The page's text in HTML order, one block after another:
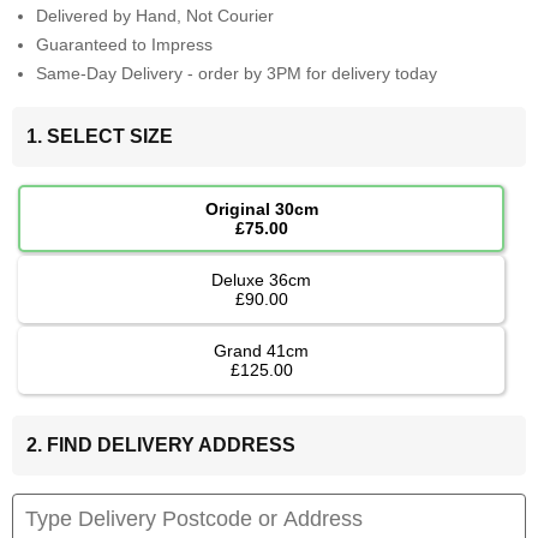
Delivered by Hand, Not Courier
Guaranteed to Impress
Same-Day Delivery - order by 3PM for delivery today
1. SELECT SIZE
Original 30cm
£75.00
Deluxe 36cm
£90.00
Grand 41cm
£125.00
2. FIND DELIVERY ADDRESS